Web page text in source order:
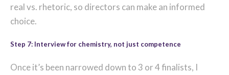
real vs. rhetoric, so directors can make an informed
choice.
Step 7: Interview for chemistry, not just competence
Once it’s been narrowed down to 3 or 4 finalists, I